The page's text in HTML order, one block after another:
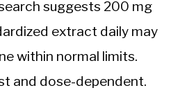
suggests 200 mg
extract daily may
within normal limits.
and dose-dependent.